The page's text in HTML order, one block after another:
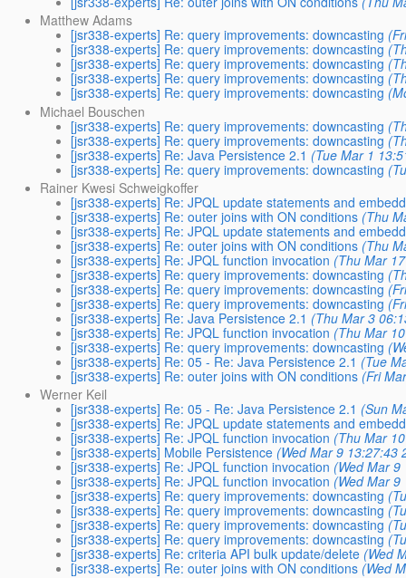
Matthew Adams
[jsr338-experts] Re: query improvements: downcasting
[jsr338-experts] Re: query improvements: downcasting
[jsr338-experts] Re: query improvements: downcasting
[jsr338-experts] Re: query improvements: downcasting
[jsr338-experts] Re: query improvements: downcasting
Michael Bouschen
[jsr338-experts] Re: query improvements: downcasting
[jsr338-experts] Re: query improvements: downcasting
[jsr338-experts] Re: Java Persistence 2.1 (Tue Mar 1
[jsr338-experts] Re: query improvements: downcasting
Rainer Kwesi Schweigkoffer
[jsr338-experts] Re: JPQL update statements and
[jsr338-experts] Re: outer joins with ON conditions (Thu
[jsr338-experts] Re: JPQL update statements and
[jsr338-experts] Re: outer joins with ON conditions (Thu
[jsr338-experts] Re: JPQL function invocation (Thu Mar
[jsr338-experts] Re: query improvements: downcasting
[jsr338-experts] Re: query improvements: downcasting
[jsr338-experts] Re: query improvements: downcasting
[jsr338-experts] Re: Java Persistence 2.1 (Thu Mar 3
[jsr338-experts] Re: JPQL function invocation (Thu Mar
[jsr338-experts] Re: query improvements: downcasting
[jsr338-experts] Re: 05 - Re: Java Persistence 2.1 (Tue
[jsr338-experts] Re: outer joins with ON conditions (Fri
Werner Keil
[jsr338-experts] Re: 05 - Re: Java Persistence 2.1 (Sun
[jsr338-experts] Re: JPQL update statements and
[jsr338-experts] Re: JPQL function invocation (Thu Mar
[jsr338-experts] Mobile Persistence (Wed Mar 9 13:27:43
[jsr338-experts] Re: JPQL function invocation (Wed Mar
[jsr338-experts] Re: JPQL function invocation (Wed Mar
[jsr338-experts] Re: query improvements: downcasting
[jsr338-experts] Re: query improvements: downcasting
[jsr338-experts] Re: query improvements: downcasting
[jsr338-experts] Re: query improvements: downcasting
[jsr338-experts] Re: criteria API bulk update/delete (Wed
[jsr338-experts] Re: outer joins with ON conditions (Wed